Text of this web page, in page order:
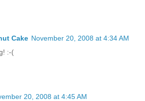
Cake November 20, 2008 at 4:34 AM
:-(
20, 2008 at 4:45 AM